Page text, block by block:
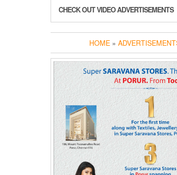
CHECK OUT VIDEO ADVERTISEMENTS
HOME »